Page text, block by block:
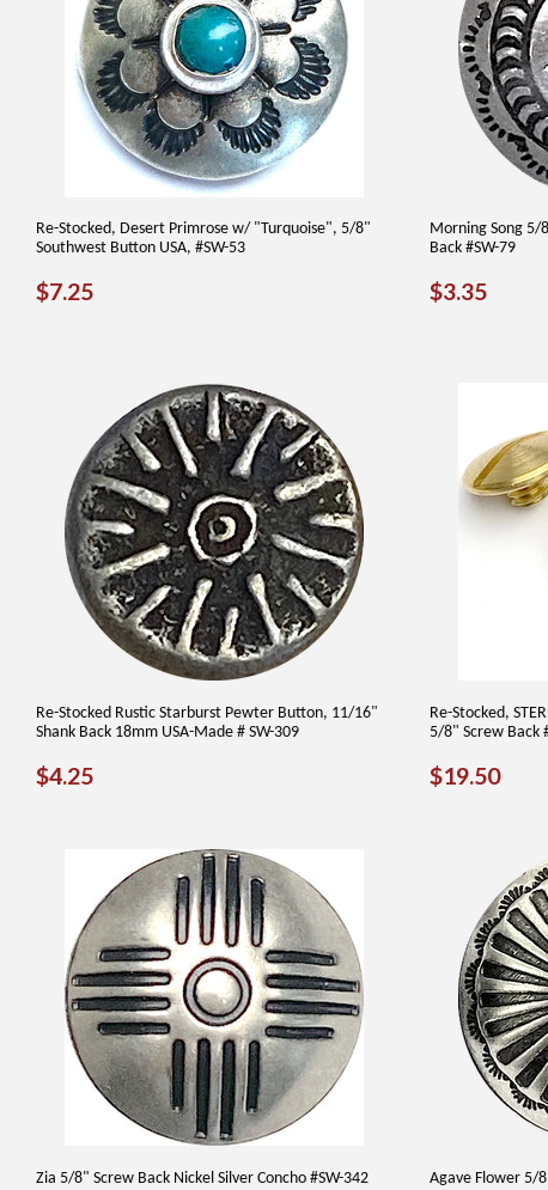
Re-Stocked, Desert Primrose w/ "Turquoise", 5/8"
Southwest Button USA, #SW-53
REGULAR
$7.25
Morning Song 5/
Back #SW-79
REGULAR
$3.35$3.35
Re-Stocked Rustic Starburst Pewter Button, 11/16"
Shank Back 18mm USA-Made # SW-309
REGULAR
$4.25
Re-Stocked,
5/8" Screw Back
REGULAR
$19.50
Zia 5/8" Screw Back Nickel Silver Concho #SW-342
Agave Flower 5/